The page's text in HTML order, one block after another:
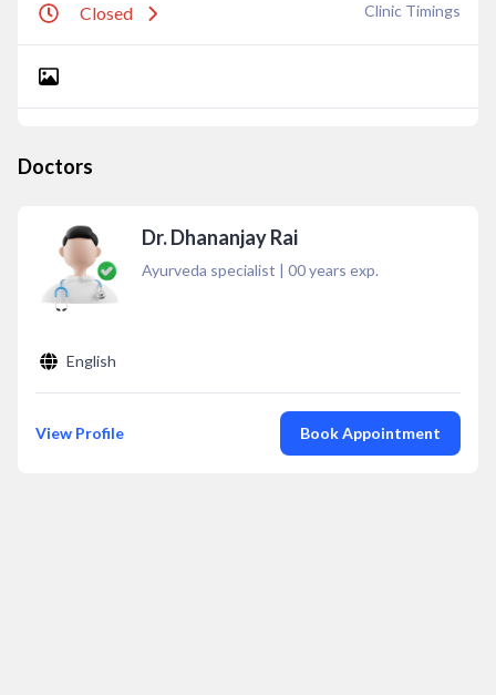
Closed Clinic Timings
Doctors
Dr. Dhananjay Rai
Ayurveda specialist | 00years exp.
English
View Profile Book Appointment